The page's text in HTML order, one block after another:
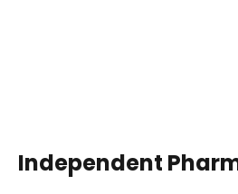
Independent